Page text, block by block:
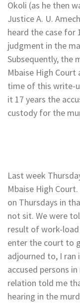
Okoli (as he then
Justice A. U.
heard the case for
judgment in the
Subsequently, the
Mbaise High
time of this write-
it 17 years the
custody for the
Last week
Mbaise High
on Thursdays in
not sit. We were
result of work-
enter the court to
adjourned to, I
accused persons
relation told me
hearing in the